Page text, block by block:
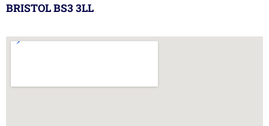
BRISTOL BS3 3LL